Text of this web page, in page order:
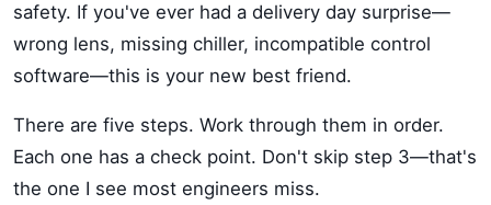
safety. If you've ever had a delivery day surprise—
wrong lens, missing chiller, incompatible control
software—this is your new best friend.
There are five steps. Work through them in order.
Each one has a check point. Don't skip step 3—that's
the one I see most engineers miss.